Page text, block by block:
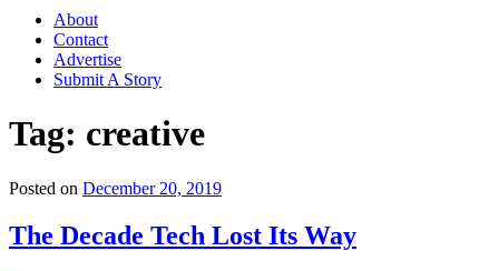
About
Contact
Advertise
Submit A Story
Tag: creative
Posted on December 20, 2019
The Decade Tech Lost Its Way